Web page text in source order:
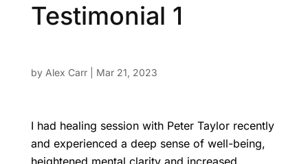
Testimonial 1
by Alex Carr| Mar 21, 2023
I had healing session with Peter Taylor recently
and experienced a deep sense of well-being,